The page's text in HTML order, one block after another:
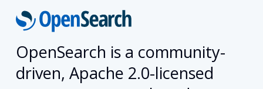
OpenSearch is a community-
driven, Apache 2.0-licensed